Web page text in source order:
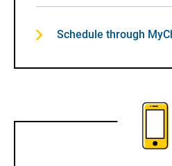
Schedule through